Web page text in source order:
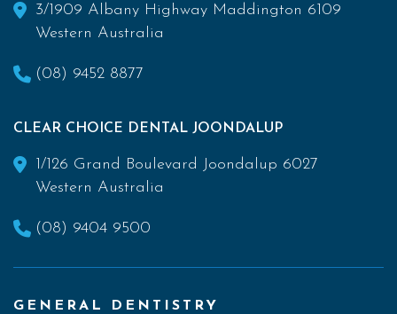
3/1909 Albany Highway Maddington 6109
Western Australia
(08) 9452 8877
CLEAR CHOICE DENTAL JOONDALUP
1/126 Grand Boulevard Joondalup 6027
Western Australia
(08) 9404 9500
GENERAL DENTISTRY